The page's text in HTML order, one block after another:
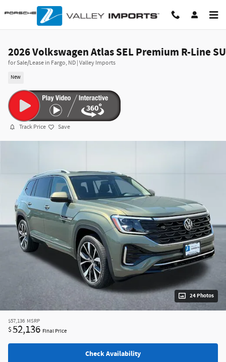
Skip to main content
2026 Volkswagen Atlas SEL Premium R-Line
for Sale/Lease in Fargo, ND | Valley Imports
New
Track Price Save
24 Photos
$57,136 MSRP
$52,136 Final Price
Check Availability